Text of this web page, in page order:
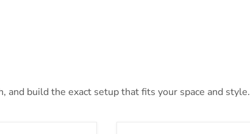
build the exact setup that fits your space and style.